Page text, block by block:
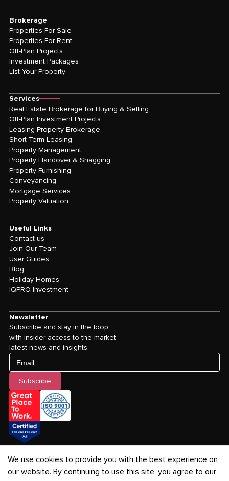
Brokerage
Properties For Sale
Properties For Rent
Off-Plan Projects
Investment Packages
List Your Property
Services
Real Estate Brokerage for Buying & Selling
Off-Plan Investment Projects
Leasing Property Brokerage
Short Term Leasing
Property Management
Property Handover & Snagging
Property Furnishing
Conveyancing
Mortgage Services
Property Valuation
Useful Links
Contact us
Join Our Team
User Guides
Blog
Holiday Homes
IQPRO Investment
Newsletter
Subscribe and stay in the loop
with insider access to the market
latest news and insights.
Email
Subscribe
We use cookies to provide you with the best experience on
our website. By continuing to use this site, you agree to our